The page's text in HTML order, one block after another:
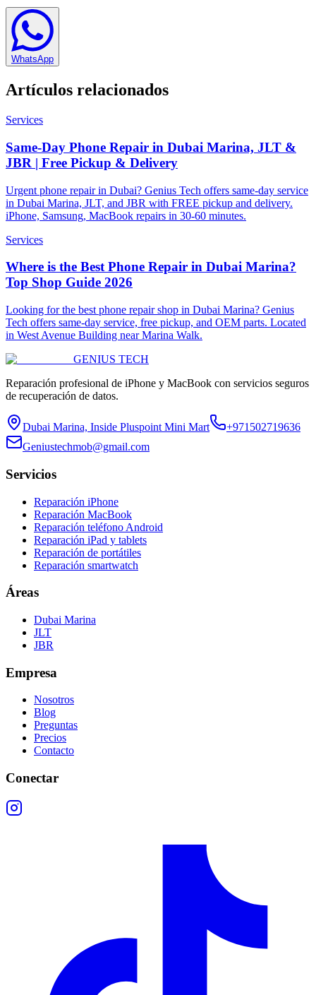
WhatsApp
Artículos relacionados
Services
Same-Day Phone Repair in Dubai Marina, JLT &
JBR | Free Pickup & Delivery
Urgent phone repair in Dubai? Genius Tech offers same-day service
in Dubai Marina, JLT, and JBR with FREE pickup and delivery.
iPhone, Samsung, MacBook repairs in 30-60 minutes.
Services
Where is the Best Phone Repair in Dubai Marina?
Top Shop Guide 2026
Looking for the best phone repair shop in Dubai Marina? Genius
Tech offers same-day service, free pickup, and OEM parts. Located
in West Avenue Building near Marina Walk.
GENIUS TECH
Reparación profesional de iPhone y MacBook con servicios seguros
de recuperación de datos.
Dubai Marina, Inside Pluspoint Mini Mart
+971502719636
Geniustechmob@gmail.com
Servicios
Reparación iPhone
Reparación MacBook
Reparación teléfono Android
Reparación iPad y tablets
Reparación de portátiles
Reparación smartwatch
Áreas
Dubai Marina
JLT
JBR
Empresa
Nosotros
Blog
Preguntas
Precios
Contacto
Conectar